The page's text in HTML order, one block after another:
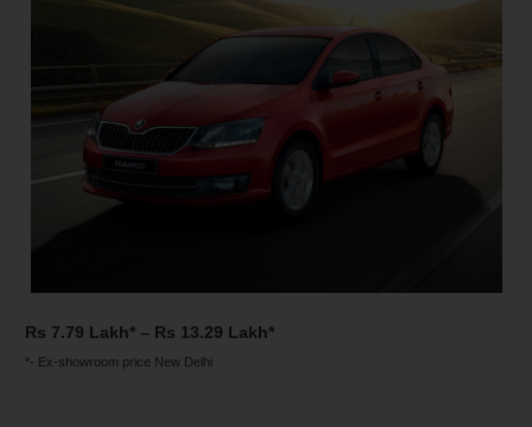
Rs 7.79 Lakh* – Rs 13.29 Lakh*
*- Ex-showroom price New Delhi